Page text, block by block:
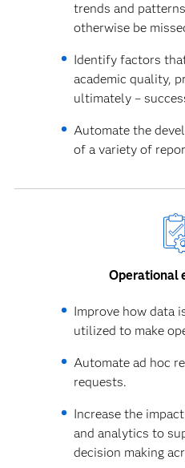
trends and
otherwise be
Identify factors
academic quality,
ultimately –
Automate the
of a variety of
Operational
Improve how data
utilized to make
Automate ad hoc
requests.
Increase the
and analytics to
decision making